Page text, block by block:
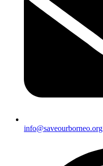
info@saveourborneo.org